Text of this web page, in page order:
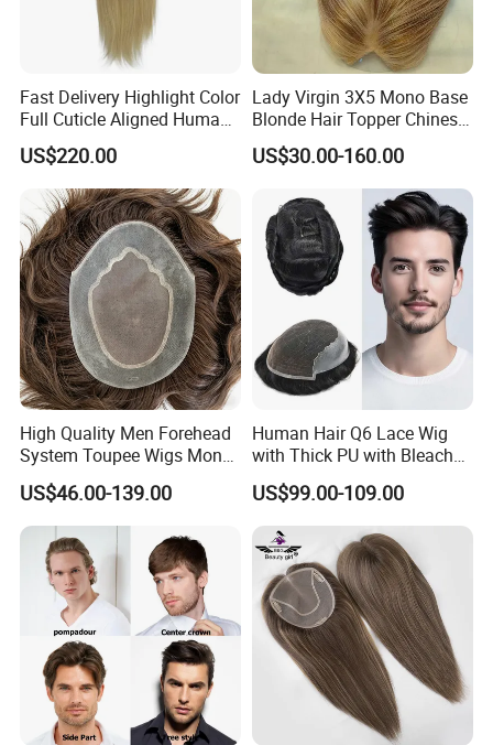
Fast Delivery Highlight Color
Full Cuticle Aligned Human
Hair Topper Wig Mono Base
for White Women
US$220.00
Lady Virgin 3X5 Mono Base
Blonde Hair Topper Chinese
Remy Human Hair
US$30.00-160.00
High Quality Men Forehead
System Toupee Wigs Mono
Lace &PU&Npu 100%
Human Hair Thin Skin Hair
Patch for Men Breathable
Hair System Natural Hairline
Toupee 10A
US$46.00-139.00
Human Hair Q6 Lace Wig
with Thick PU with Bleached
Knotted Headline
US$99.00-109.00